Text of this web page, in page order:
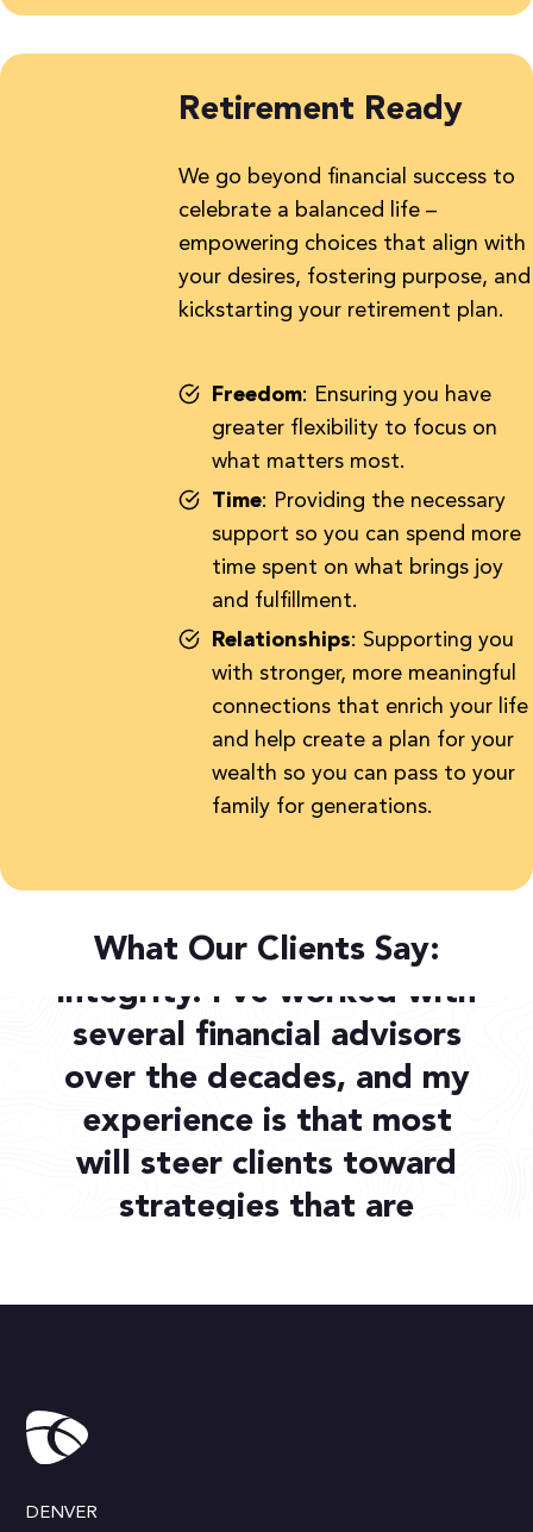
Retirement Ready
We go beyond financial success to
celebrate a balanced life –
empowering choices that align with
your desires, fostering purpose, and
kickstarting your retirement plan.
Freedom: Ensuring you have
greater flexibility to focus on
what matters most.
Time: Providing the necessary
support so you can spend more
time spent on what brings joy
and fulfillment.
Relationships: Supporting you
with stronger, more meaningful
connections that enrich your life
and help create a plan for your
wealth so you can pass to your
family for generations.
What Our Clients Say:
Destiny Capital has
integrity. I’ve worked with
several financial advisors
over the decades, and my
experience is that most
will steer clients toward
strategies that are
DENVER